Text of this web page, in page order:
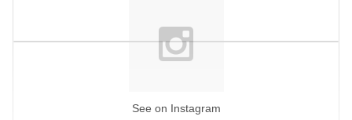
See on Instagram